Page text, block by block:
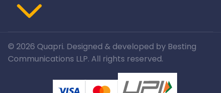
© 2026 Quapri. Designed & developed by Besting
Communications LLP. All rights reserved.